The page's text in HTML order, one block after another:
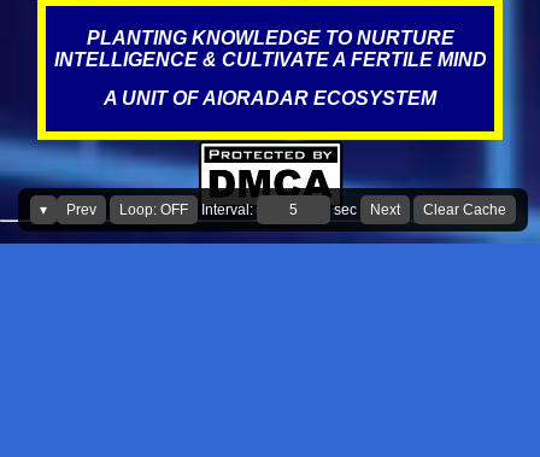
PLANTING KNOWLEDGE TO NURTURE
INTELLIGENCE & CULTIVATE A FERTILE MIND
A UNIT OF AIORADAR ECOSYSTEM
▾ Prev Loop: OFF Interval: sec Next Clear Cache